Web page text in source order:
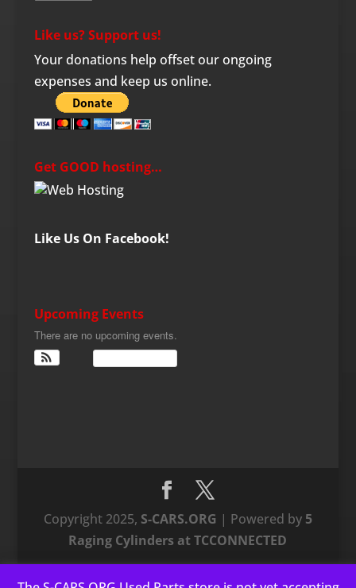
Like us? Support us!
Your donations help offset our ongoing
expenses and keep us online.
Get GOOD hosting…
Like Us On Facebook!
Upcoming Events
There are no upcoming events.
Copyright 2025, S-CARS.ORG | Powered by 5
Raging Cylinders at TCCONNECTED